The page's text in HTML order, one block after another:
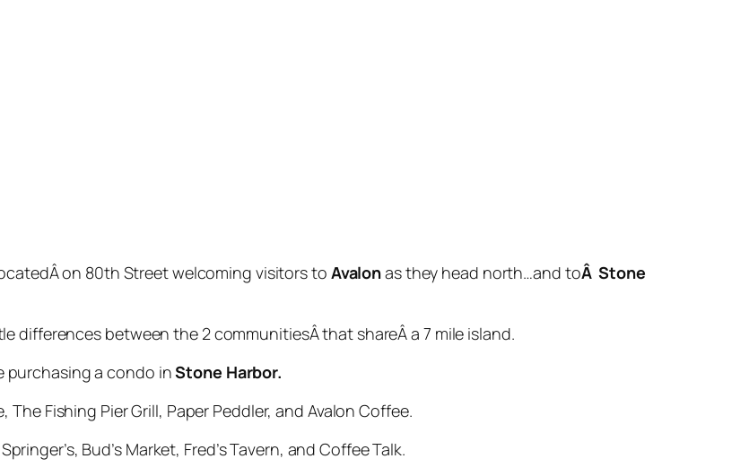
on 80th Street welcoming visitors to Avalonas they head north…and toÂ Stone
differences between the 2 communitiesÂ that shareÂ a 7 mile island.
purchasing a condo inStone Harbor.
The Fishing Pier Grill, Paper Peddler, and Avalon Coffee.
Bud’s Market, Fred’s Tavern, and Coffee Talk.